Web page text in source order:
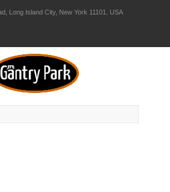
Long Island City, New York 11101. USA